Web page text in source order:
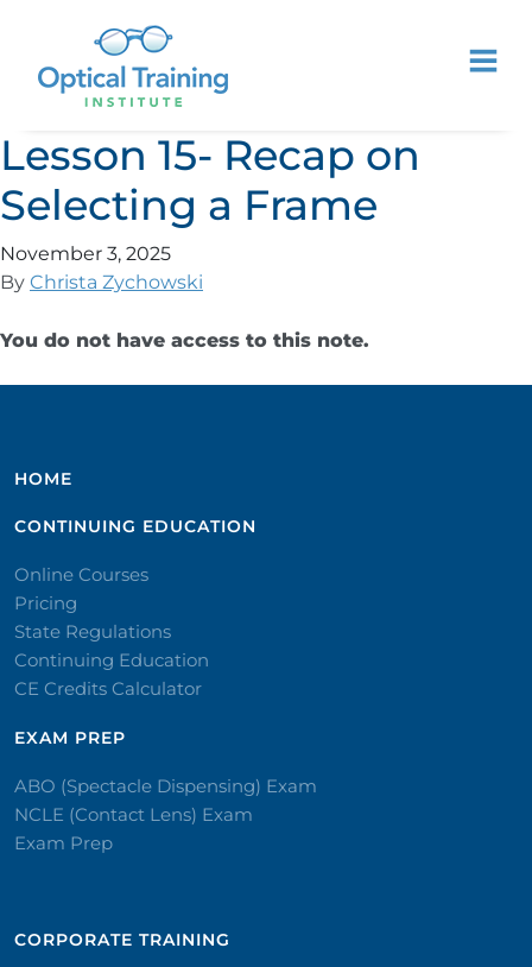
Lesson 15- Recap on
Selecting a Frame
November 3, 2025
By Christa Zychowski
You do not have access to this note.
HOME
CONTINUING EDUCATION
Online Courses
Pricing
State Regulations
Continuing Education
CE Credits Calculator
EXAM PREP
ABO (Spectacle Dispensing) Exam
NCLE (Contact Lens) Exam
Exam Prep
CORPORATE TRAINING​